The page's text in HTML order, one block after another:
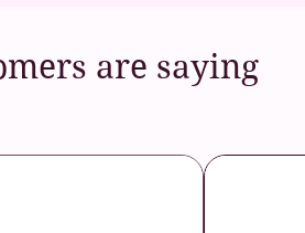
are saying